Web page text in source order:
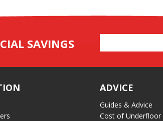
SAVINGS
Address
ADVICE
Guides & Advice
Cost of Underfloor